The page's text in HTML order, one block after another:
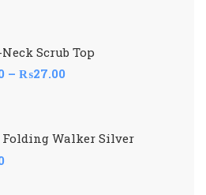
Scrub Top
– ₨27.00
Folding Walker Silver